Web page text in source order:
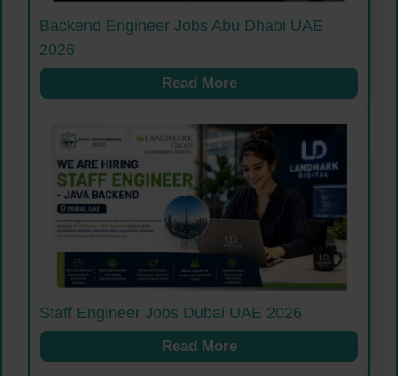
Backend Engineer Jobs Abu Dhabi UAE
2026
Read More
Staff Engineer Jobs Dubai UAE 2026
Read More